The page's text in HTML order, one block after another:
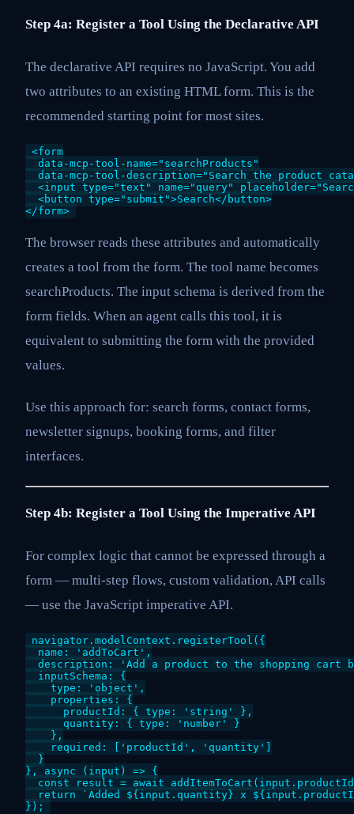
Step 4a: Register a Tool Using the Declarative API
The declarative API requires no JavaScript. You add
two attributes to an existing HTML form. This is the
recommended starting point for most sites.
<form
  data-mcp-tool-name="searchProducts"
data-mcp-tool-description="Search the product
<input type="text" name="query"
  <button type="submit">Search</button>
</form>
The browser reads these attributes and automatically
creates a tool from the form. The tool name becomes
searchProducts. The input schema is derived from the
form fields. When an agent calls this tool, it is
equivalent to submitting the form with the provided
values.
Use this approach for: search forms, contact forms,
newsletter signups, booking forms, and filter
interfaces.
Step 4b: Register a Tool Using the Imperative API
For complex logic that cannot be expressed through a
form — multi-step flows, custom validation, API calls
— use the JavaScript imperative API.
navigator.modelContext.registerTool({
  name: 'addToCart',
description: 'Add a product to the shopping cart
  inputSchema: {
    type: 'object',
    properties: {
      productId: { type: 'string' },
      quantity: { type: 'number' }
    },
    required: ['productId', 'quantity']
  }
}, async (input) => {
const result = await
return `Added ${input.quantity} x
});